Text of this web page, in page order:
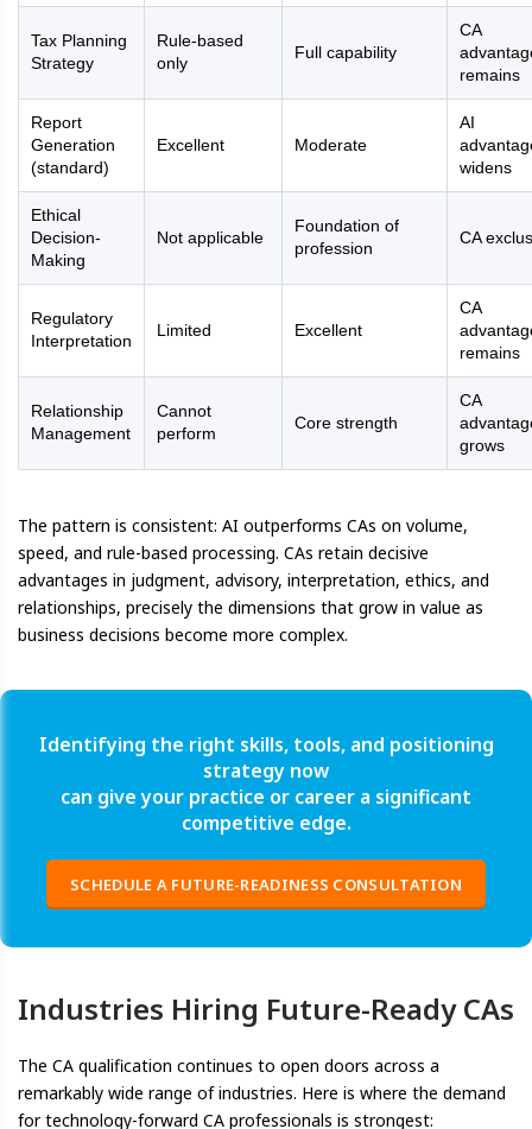
Tax Planning
Strategy
Rule-based
only
Full capability
CA
remains
Report
Generation
(standard)
Excellent Moderate
AI
widens
Ethical
Decision-
Making
Not applicable
Foundation of
profession
CA
Regulatory
Interpretation
Limited Excellent
CA
remains
Relationship
Management
Cannot
perform
Core strength
CA
grows
The pattern is consistent: AI outperforms CAs on volume,
speed, and rule-based processing. CAs retain decisive
advantages in judgment, advisory, interpretation, ethics, and
relationships, precisely the dimensions that grow in value as
business decisions become more complex.
Identifying the right skills, tools, and positioning
strategy now
can give your practice or career a significant
competitive edge.
SCHEDULE A FUTURE-READINESS CONSULTATION
Industries Hiring Future-Ready CAs
The CA qualification continues to open doors across a
remarkably wide range of industries. Here is where the demand
for technology-forward CA professionals is strongest: